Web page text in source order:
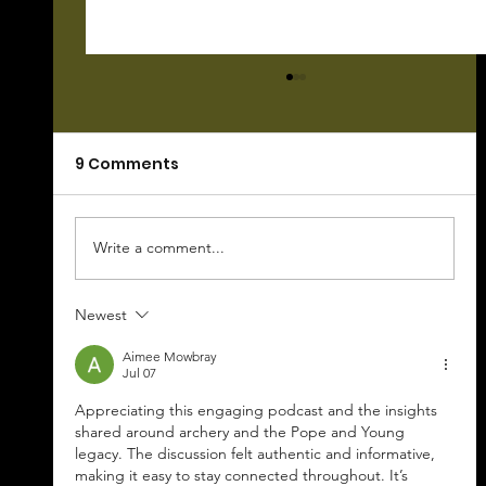
Questions For Chuck Answered
9 Comments
Write a comment...
Newest
Aimee Mowbray
Jul 07
Appreciating this engaging podcast and the insights
shared around archery and the Pope and Young
legacy. The discussion felt authentic and informative,
making it easy to stay connected throughout. It’s